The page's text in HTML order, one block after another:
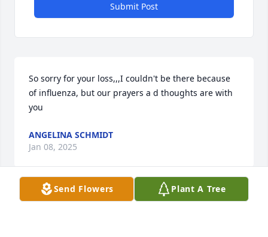
Submit Post
So sorry for your loss,,,I couldn't be there because
of influenza, but our prayers a d thoughts are with
you
ANGELINA SCHMIDT
Jan 08, 2025
Send Flowers Plant A Tree